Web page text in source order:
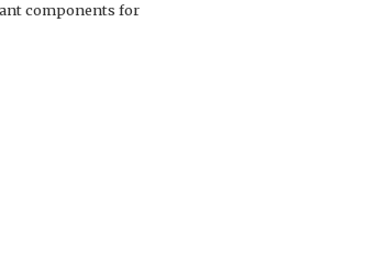
components for